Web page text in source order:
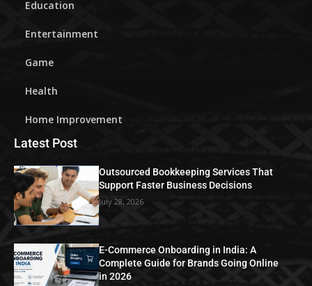
Education
Entertainment
Game
Health
Home Improvement
Latest Post
Outsourced Bookkeeping Services That
Support Faster Business Decisions
July 28, 2026
E-Commerce Onboarding in India: A
Complete Guide for Brands Going Online
in 2026